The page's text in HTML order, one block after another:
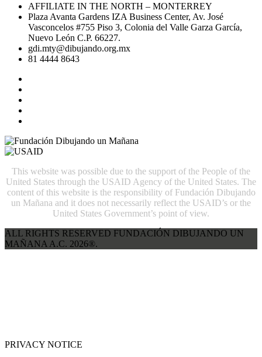
AFFILIATE IN THE NORTH – MONTERREY
Plaza Avanta Gardens IZA Business Center, Av. José
Vasconcelos #755 Piso 3, Colonia del Valle Garza García,
Nuevo León C.P. 66227.
gdi.mty@dibujando.org.mx
81 4444 8643
This website was possible due to the support of the People of the
United States through the USAID Agency of the United States. The
content of this website is the responsibility of Fundación Dibujando
un Mañana and it does not necessarily reflect the USAID’s or the
United States Government’s point of view.
ALL RIGHTS RESERVED FUNDACIÓN DIBUJANDO UN
MAÑANA A.C. 2026®.
PRIVACY NOTICE